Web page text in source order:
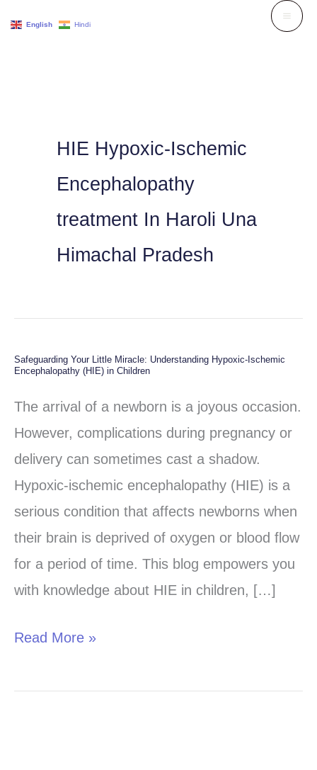
HIE Hypoxic-Ischemic
Encephalopathy
treatment In Haroli Una
Himachal Pradesh
Safeguarding Your Little Miracle: Understanding Hypoxic-Ischemic
Encephalopathy (HIE) in Children
The arrival of a newborn is a joyous occasion.
However, complications during pregnancy or
delivery can sometimes cast a shadow.
Hypoxic-ischemic encephalopathy (HIE) is a
serious condition that affects newborns when
their brain is deprived of oxygen or blood flow
for a period of time. This blog empowers you
with knowledge about HIE in children, […]
Safeguarding
Understanding
Hypoxic-
Encephalopathy
Children
Read More »
English Hindi